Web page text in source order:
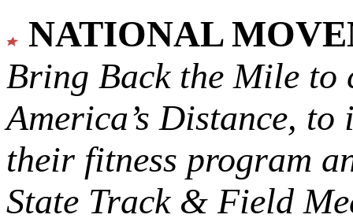
NATIONAL
Bring Back the Mile to
America’s Distance, to
their fitness program
State Track & Field